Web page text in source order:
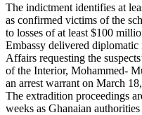
The indictment identifies at
as confirmed victims of the
to losses of at least $100
Embassy delivered
Affairs requesting the
of the Interior, Mohammed-
an arrest warrant on March
The extradition proceedings
weeks as Ghanaian